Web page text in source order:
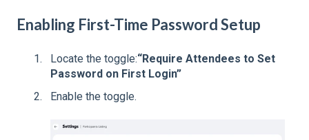
Enabling First-Time Password Setup
Locate the toggle:“Require Attendees to Set
Password on First Login”
Enable the toggle.